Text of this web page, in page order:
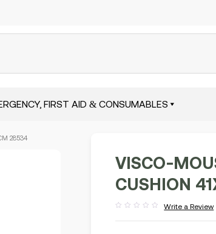
FIRST AID & CONSUMABLES
28534
VISCO-
CUSHION
out
Write a Review